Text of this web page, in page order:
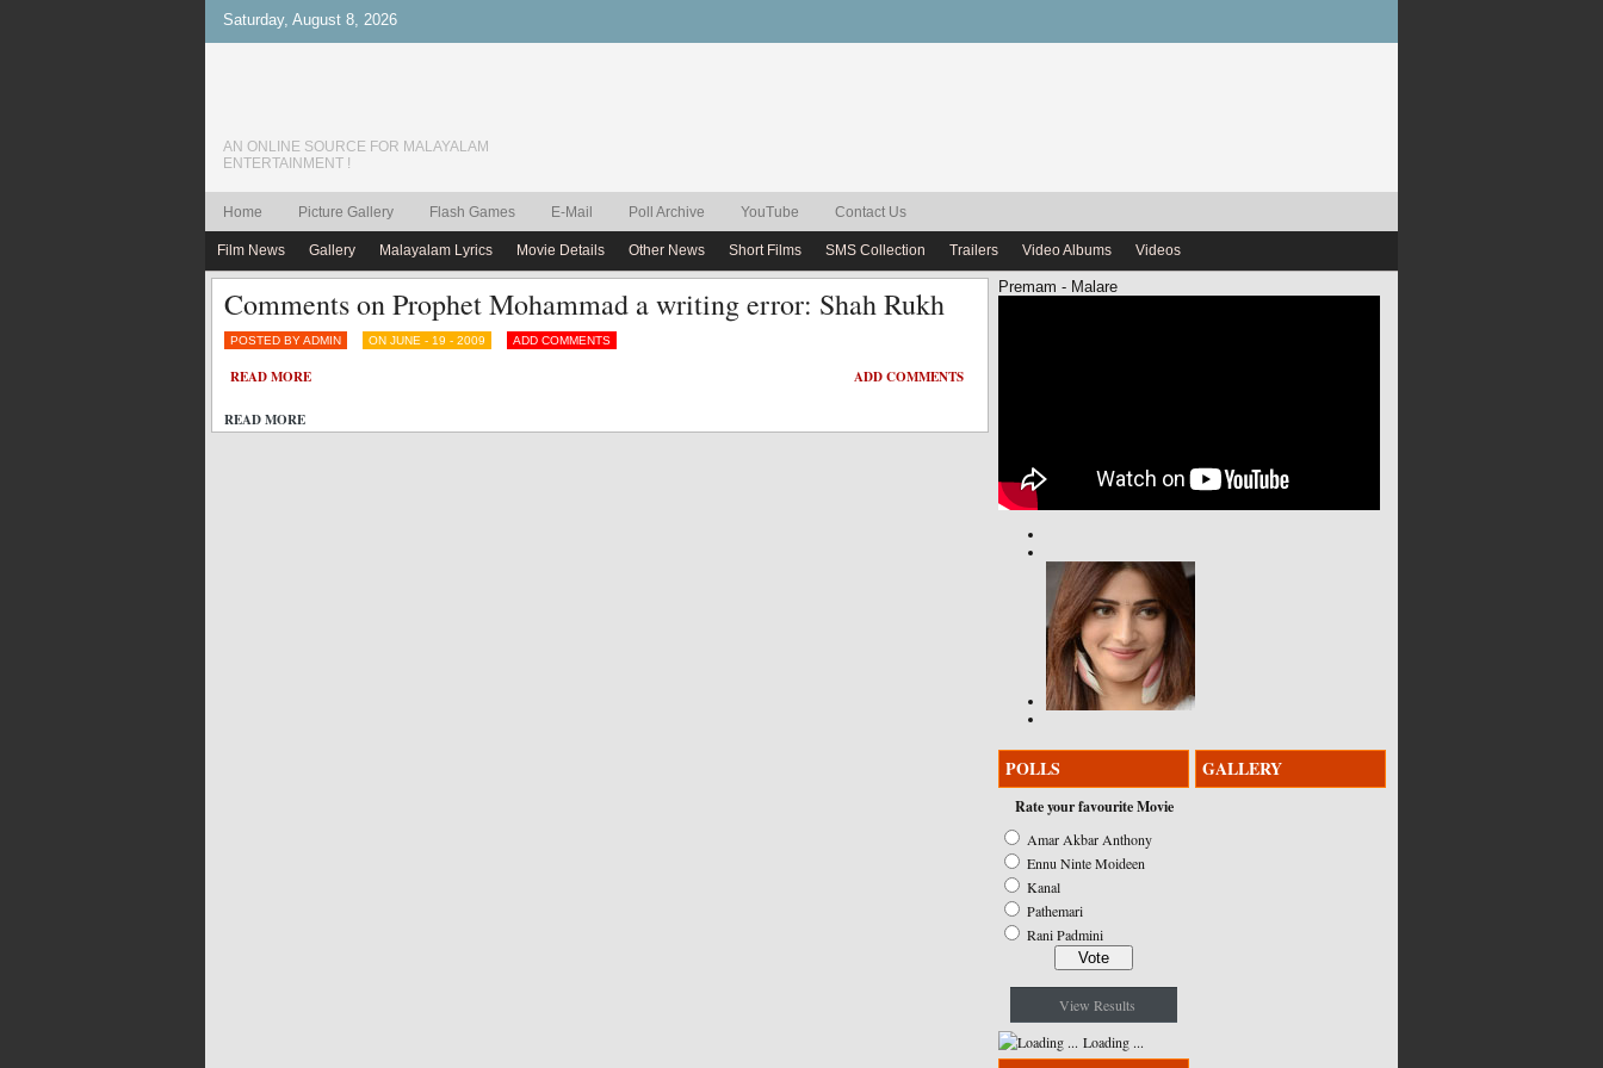
Saturday, August 8, 2026
AN ONLINE SOURCE FOR MALAYALAM
ENTERTAINMENT !
Home Picture Gallery Flash Games E-Mail Poll Archive YouTube Contact Us
Film News Gallery Malayalam Lyrics Movie Details Other News Short Films SMS Collection Trailers Video Albums Videos
Comments on Prophet Mohammad a writing error: Shah Rukh
POSTED BY ADMIN ON JUNE - 19 - 2009 ADD COMMENTS
READ MORE ADD COMMENTS
READ MORE
Premam - Malare
POLLS
Rate your favourite Movie
Amar Akbar Anthony
Ennu Ninte Moideen
Kanal
Pathemari
Rani Padmini
View Results
Loading ...
GALLERY